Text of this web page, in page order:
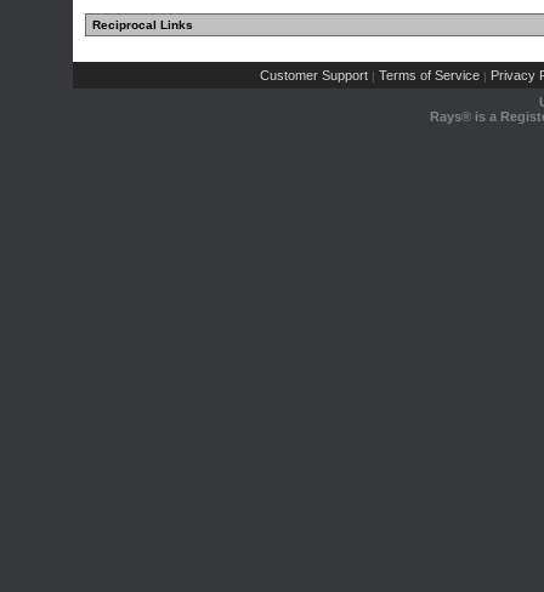
Reciprocal Links
Customer Support | Terms of Service | Privacy
Rays® is a